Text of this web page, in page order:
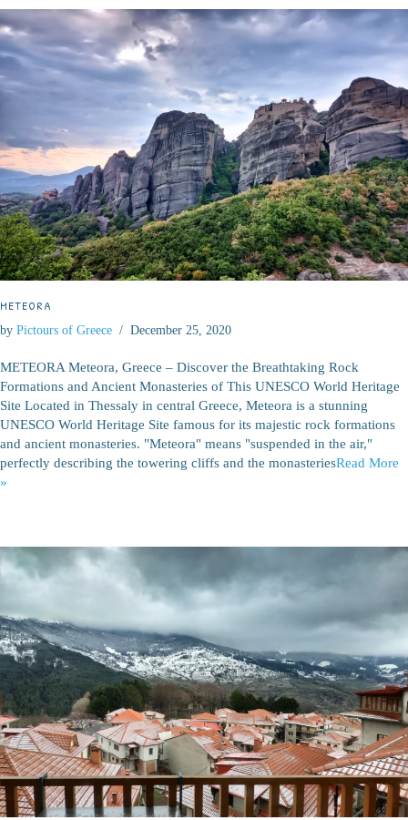
METEORA
by Pictours of Greece December 25, 2020
METEORA Meteora, Greece – Discover the Breathtaking Rock
Formations and Ancient Monasteries of This UNESCO World Heritage
Site Located in Thessaly in central Greece, Meteora is a stunning
UNESCO World Heritage Site famous for its majestic rock formations
and ancient monasteries. "Meteora" means "suspended in the air,"
perfectly describing the towering cliffs and the monasteriesRead More
»